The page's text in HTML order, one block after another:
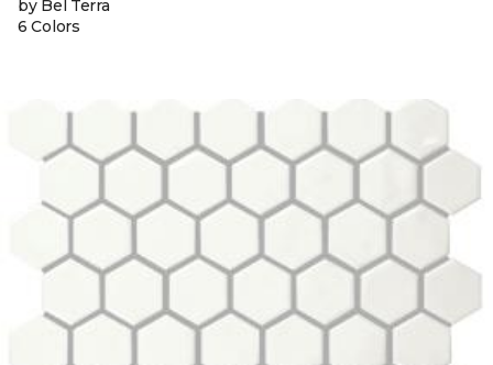
by Bel Terra
6 Colors